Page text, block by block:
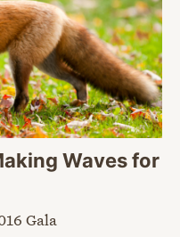
Waves for
Gala